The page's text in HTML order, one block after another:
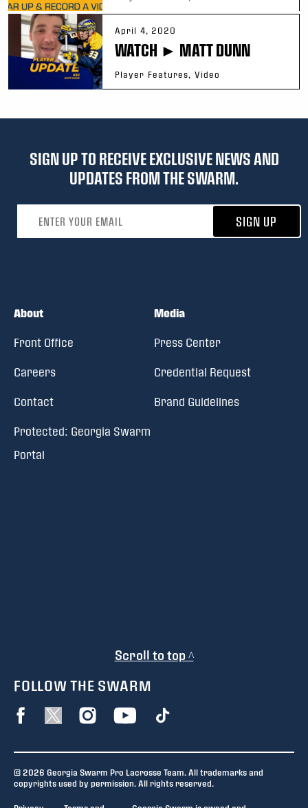
April 4, 2020
WATCH ► MATT DUNN
Player Features, Video
SIGN UP TO RECEIVE EXCLUSIVE NEWS AND
UPDATES FROM THE SWARM.
SIGN UP
About
Front Office
Careers
Contact
Protected: Georgia Swarm
Portal
Media
Press Center
Credential Request
Brand Guidelines
Scroll to top ^
FOLLOW THE SWARM
© 2026 Georgia Swarm Pro Lacrosse Team. All trademarks and
copyrights used by permission. All rights reserved.